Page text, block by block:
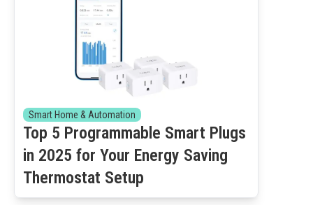
Smart Home & Automation
Top 5 Programmable Smart Plugs
in 2025 for Your Energy Saving
Thermostat Setup